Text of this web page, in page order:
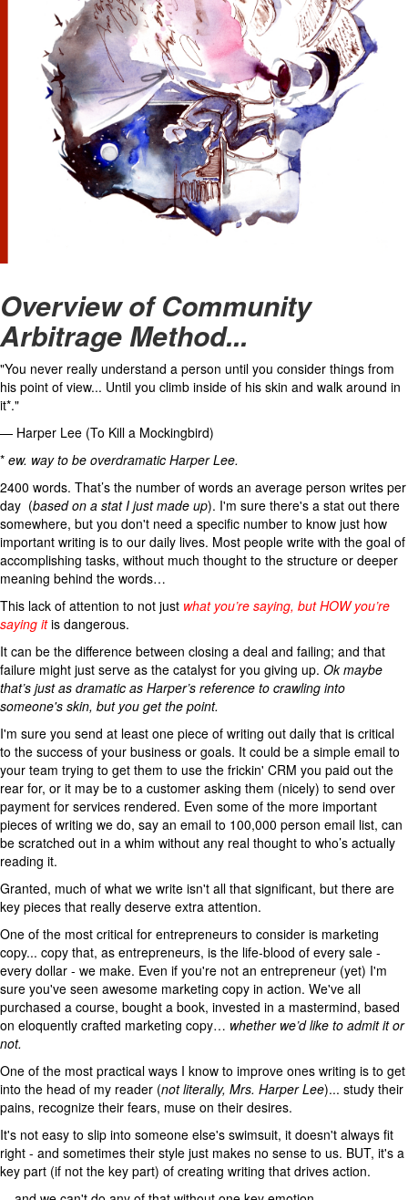
Overview of Community
Arbitrage Method...
"You never really understand a person until you consider things from
his point of view... Until you climb inside of his skin and walk around in
it*."
— Harper Lee (To Kill a Mockingbird)
* ew. way to be overdramatic Harper Lee.
2400 words. That’s the number of words an average person writes per
day (based on a stat I just made up). I'm sure there's a stat out there
somewhere, but you don't need a specific number to know just how
important writing is to our daily lives. Most people write with the goal of
accomplishing tasks, without much thought to the structure or deeper
meaning behind the words…
This lack of attention to not just what you’re saying, but HOW you’re
saying it is dangerous.
It can be the difference between closing a deal and failing; and that
failure might just serve as the catalyst for you giving up. Ok maybe
that’s just as dramatic as Harper’s reference to crawling into
someone's skin, but you get the point.
I'm sure you send at least one piece of writing out daily that is critical
to the success of your business or goals. It could be a simple email to
your team trying to get them to use the frickin' CRM you paid out the
rear for, or it may be to a customer asking them (nicely) to send over
payment for services rendered. Even some of the more important
pieces of writing we do, say an email to 100,000 person email list, can
be scratched out in a whim without any real thought to who’s actually
reading it.
Granted, much of what we write isn't all that significant, but there are
key pieces that really deserve extra attention.
One of the most critical for entrepreneurs to consider is marketing
copy... copy that, as entrepreneurs, is the life-blood of every sale -
every dollar - we make. Even if you're not an entrepreneur (yet) I'm
sure you've seen awesome marketing copy in action. We've all
purchased a course, bought a book, invested in a mastermind, based
on eloquently crafted marketing copy… whether we’d like to admit it or
not.
One of the most practical ways I know to improve ones writing is to get
into the head of my reader (not literally, Mrs. Harper Lee)... study their
pains, recognize their fears, muse on their desires.
It's not easy to slip into someone else's swimsuit, it doesn't always fit
right - and sometimes their style just makes no sense to us. BUT, it's a
key part (if not the key part) of creating writing that drives action.